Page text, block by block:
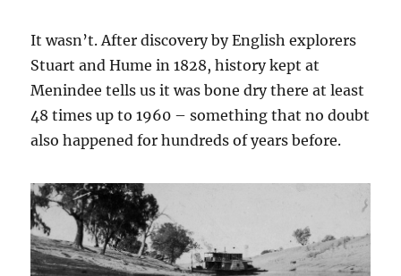
It wasn’t. After discovery by English explorers
Stuart and Hume in 1828, history kept at
Menindee tells us it was bone dry there at least
48 times up to 1960 – something that no doubt
also happened for hundreds of years before.